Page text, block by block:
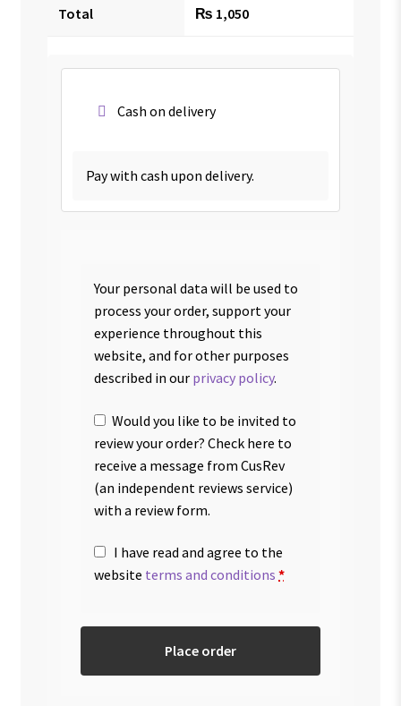
Total ₨ 1,050
Cash on delivery
Pay with cash upon delivery.
Your personal data will be used to
process your order, support your
experience throughout this
website, and for other purposes
described in our privacy policy.
Would you like to be invited to
review your order? Check here to
receive a message from CusRev
(an independent reviews service)
with a review form.
I have read and agree to the
website terms and conditions *
Place order